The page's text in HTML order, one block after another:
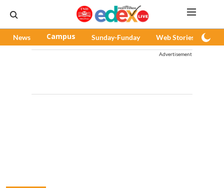
News Campus Sunday-Funday Web Stories
Advertisement